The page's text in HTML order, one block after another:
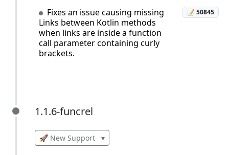
Fixes an issue causing missing
Links between Kotlin methods
when links are inside a function
call parameter containing curly
brackets.
📝 50845
1.1.6-funcrel
1.1.6-funcrel
🚀 New Support ▾